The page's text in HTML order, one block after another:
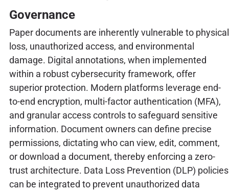
Governance
Paper documents are inherently vulnerable to physical
loss, unauthorized access, and environmental
damage. Digital annotations, when implemented
within a robust cybersecurity framework, offer
superior protection. Modern platforms leverage end-
to-end encryption, multi-factor authentication (MFA),
and granular access controls to safeguard sensitive
information. Document owners can define precise
permissions, dictating who can view, edit, comment,
or download a document, thereby enforcing a zero-
trust architecture. Data Loss Prevention (DLP) policies
can be integrated to prevent unauthorized data